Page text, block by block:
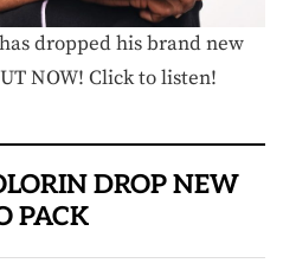
dropped his brand new
NOW! Click to listen!
DROP NEW
PACK